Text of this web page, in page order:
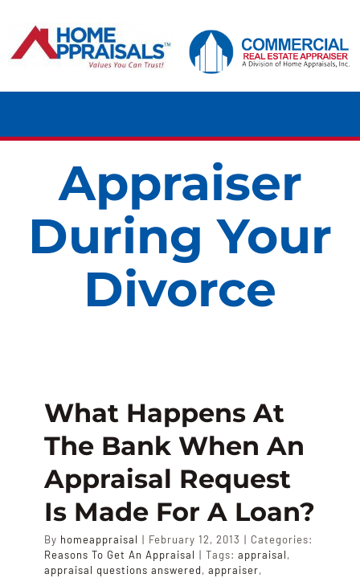
content
RESIDENTIAL
COMMERCIAL
COST
COVERAGE
Appraiser
During Your
Divorce
What Happens At
The Bank When An
Appraisal Request
Is Made For A Loan?
By homeappraisal | February 12, 2013 | Categories:
Reasons To Get An Appraisal | Tags: appraisal,
appraisal questions answered, appraiser,